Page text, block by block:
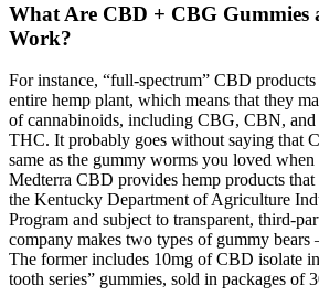
What Are CBD + CBG Gummies
Work?
For instance, “full-spectrum” CBD products
entire hemp plant, which means that they
of cannabinoids, including CBG, CBN, and
THC. It probably goes without saying that
same as the gummy worms you loved
Medterra CBD provides hemp products
the Kentucky Department of Agriculture
Program and subject to transparent, third-
company makes two types of gummy bears
The former includes 10mg of CBD isolate
tooth series” gummies, sold in packages of